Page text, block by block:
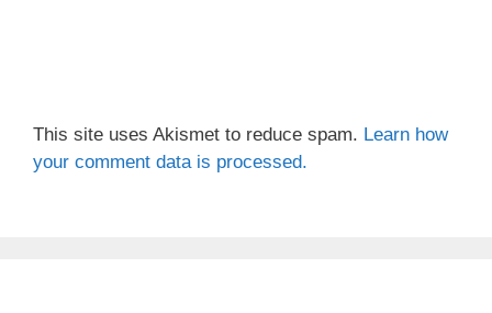
This site uses Akismet to reduce spam. Learn how
your comment data is processed.